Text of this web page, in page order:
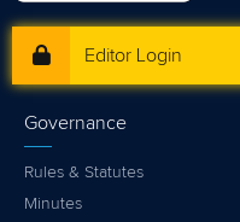
Editor Login
Governance
Rules & Statutes
Minutes